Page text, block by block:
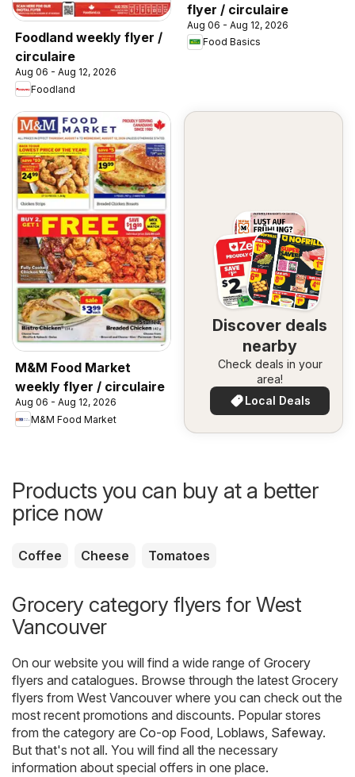
Foodland weekly flyer /
circulaire
Aug 06 - Aug 12, 2026
Foodland
flyer / circulaire
Aug 06 - Aug 12, 2026
Food Basics
M&M Food Market
weekly flyer / circulaire
Aug 06 - Aug 12, 2026
M&M Food Market
Discover deals
nearby
Check deals in your
area!
Local Deals
Products you can buy at a better
price now
Coffee Cheese Tomatoes
Grocery category flyers for West
Vancouver
On our website you will find a wide range of Grocery
flyers and catalogues. Browse through the latest Grocery
flyers from West Vancouver where you can check out the
most recent promotions and discounts. Popular stores
from the category are Co-op Food, Loblaws, Safeway.
But that's not all. You will find all the necessary
information about special offers in one place.